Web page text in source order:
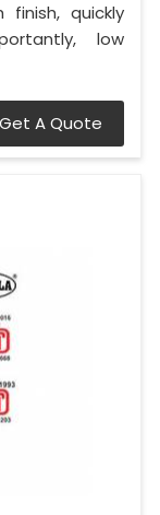
quickly
low
Get A Quote